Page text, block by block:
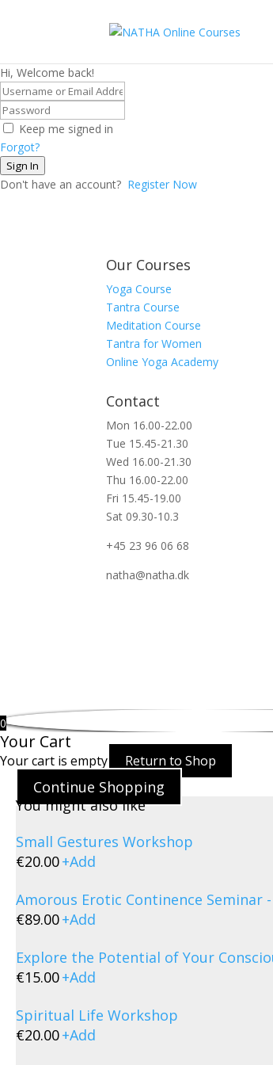
Hi, Welcome back!
Keep me signed in
Forgot?
Sign In
Don't have an account? Register Now
Our Courses
Yoga Course
Tantra Course
Meditation Course
Tantra for Women
Online Yoga Academy
Contact
Mon 16.00-22.00
Tue 15.45-21.30
Wed 16.00-21.30
Thu 16.00-22.00
Fri 15.45-19.00
Sat 09.30-10.3
+45 23 96 06 68
natha@natha.dk
0
Your Cart
Your cart is empty Return to Shop
Continue Shopping
You might also like
Small Gestures Workshop
€20.00+Add
Amorous Erotic Continence Seminar
€89.00+Add
Explore the Potential of Your
€15.00+Add
Spiritual Life Workshop
€20.00+Add